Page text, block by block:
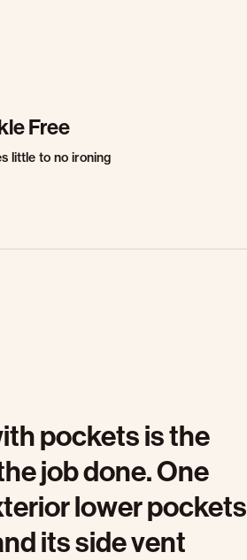
Free
little to no ironing
pockets is the
job done. One
lower pockets
its side vent